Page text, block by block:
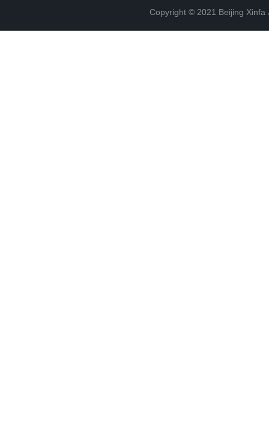
Copyright © 2021 Beijing